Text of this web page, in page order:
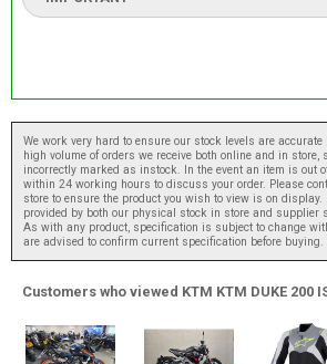
We work very hard to ensure our stock levels are
high volume of orders we receive both online and in store,
incorrectly marked as instock. In the event an item is out
within 24 working hours to discuss your order. Please
store to ensure the product you wish to view is on
provided by both our physical stock in store and supplier
As with any product, specification is subject to change
are advised to confirm current specification before buying.
Customers who viewed KTM KTM DUKE 200